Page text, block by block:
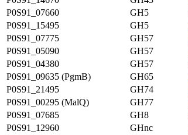
P0S91_07660
GH5
P0S91_15495
GH5
P0S91_07775
GH57
P0S91_05090
GH57
P0S91_04380
GH57
P0S91_09635 (PgmB)
GH65
P0S91_21495
GH74
P0S91_00295 (MalQ)
GH77
P0S91_07685
GH8
P0S91_12960
GHnc